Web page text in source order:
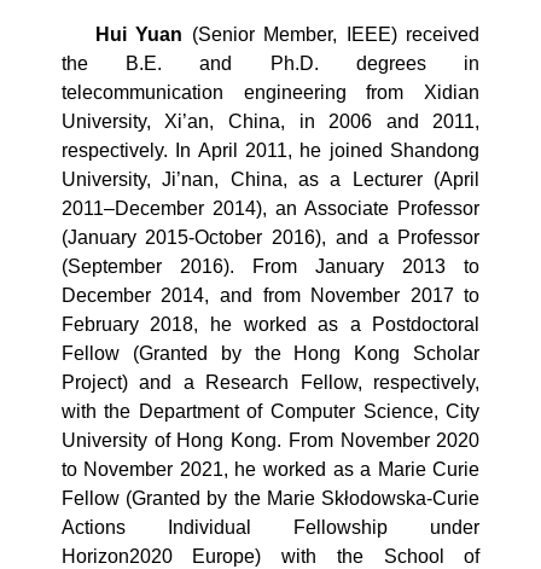
Hui Yuan (Senior Member, IEEE) received
the B.E. and Ph.D. degrees in
telecommunication engineering from Xidian
University, Xi’an, China, in 2006 and 2011,
respectively. In April 2011, he joined Shandong
University, Ji’nan, China, as a Lecturer (April
2011–December 2014), an Associate Professor
(January 2015-October 2016), and a Professor
(September 2016). From January 2013 to
December 2014, and from November 2017 to
February 2018, he worked as a Postdoctoral
Fellow (Granted by the Hong Kong Scholar
Project) and a Research Fellow, respectively,
with the Department of Computer Science, City
University of Hong Kong. From November 2020
to November 2021, he worked as a Marie Curie
Fellow (Granted by the Marie Skłodowska-Curie
Actions Individual Fellowship under
Horizon2020 Europe) with the School of